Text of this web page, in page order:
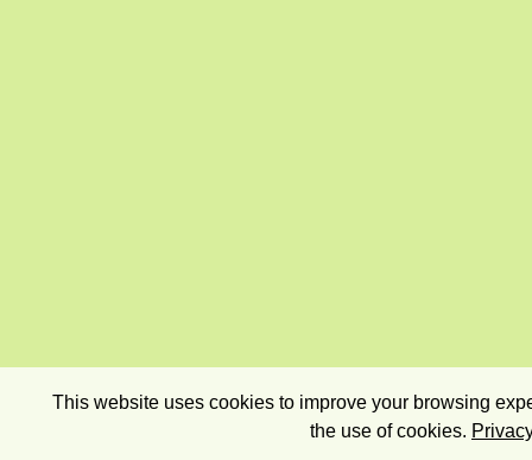
This website uses cookies to improve your browsing
the use of cookies.